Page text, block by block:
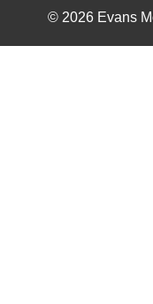
© 2026 Evans